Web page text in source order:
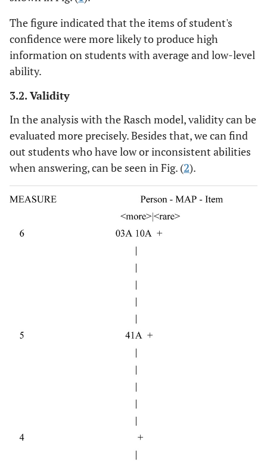
The figure indicated that the items of student's
confidence were more likely to produce high
information on students with average and low-level
ability.
3.2. Validity
In the analysis with the Rasch model, validity can be
evaluated more precisely. Besides that, we can find
out students who have low or inconsistent abilities
when answering, can be seen in Fig. (2).